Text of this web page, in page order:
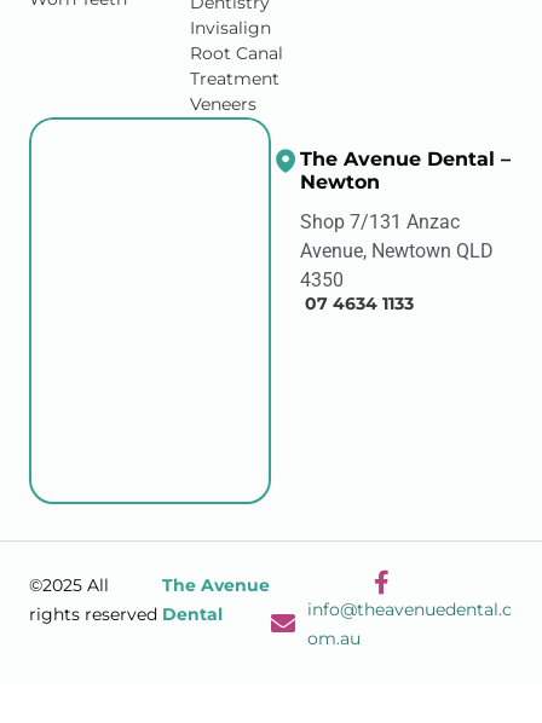
Invisalign
Root Canal
Treatment
Veneers
Newton
Avenue, Newtown QLD
4350
07 4634 1133
info@theavenuedental.c
om.au